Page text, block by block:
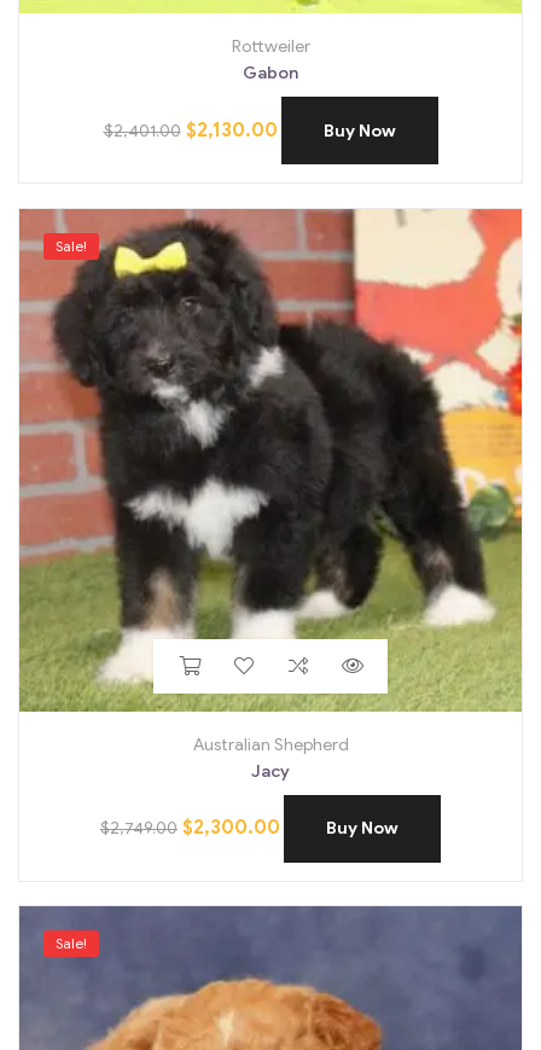
Rottweiler
Gabon
$2,401.00 $2,130.00 Buy Now
Sale!
Australian Shepherd
Jacy
$2,749.00 $2,300.00 Buy Now
Sale!